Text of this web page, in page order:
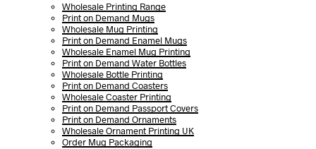
Wholesale Printing Range
Print on Demand Mugs
Wholesale Mug Printing
Print on Demand Enamel Mugs
Wholesale Enamel Mug Printing
Print on Demand Water Bottles
Wholesale Bottle Printing
Print on Demand Coasters
Wholesale Coaster Printing
Print on Demand Passport Covers
Print on Demand Ornaments
Wholesale Ornament Printing UK
Order Mug Packaging